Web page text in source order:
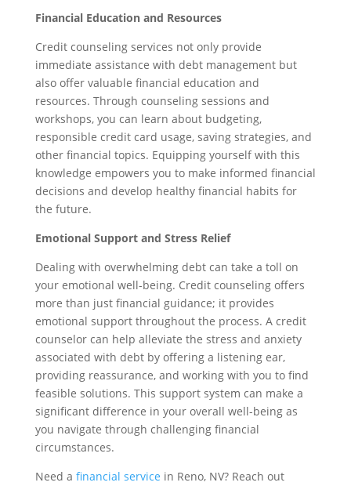
Financial Education and Resources
Credit counseling services not only provide
immediate assistance with debt management but
also offer valuable financial education and
resources. Through counseling sessions and
workshops, you can learn about budgeting,
responsible credit card usage, saving strategies, and
other financial topics. Equipping yourself with this
knowledge empowers you to make informed financial
decisions and develop healthy financial habits for
the future.
Emotional Support and Stress Relief
Dealing with overwhelming debt can take a toll on
your emotional well-being. Credit counseling offers
more than just financial guidance; it provides
emotional support throughout the process. A credit
counselor can help alleviate the stress and anxiety
associated with debt by offering a listening ear,
providing reassurance, and working with you to find
feasible solutions. This support system can make a
significant difference in your overall well-being as
you navigate through challenging financial
circumstances.
Need a financial service in Reno, NV? Reach out